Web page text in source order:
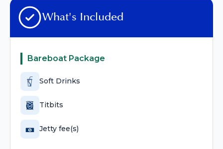
What's Included
Bareboat Package
Soft Drinks
Titbits
Jetty fee(s)